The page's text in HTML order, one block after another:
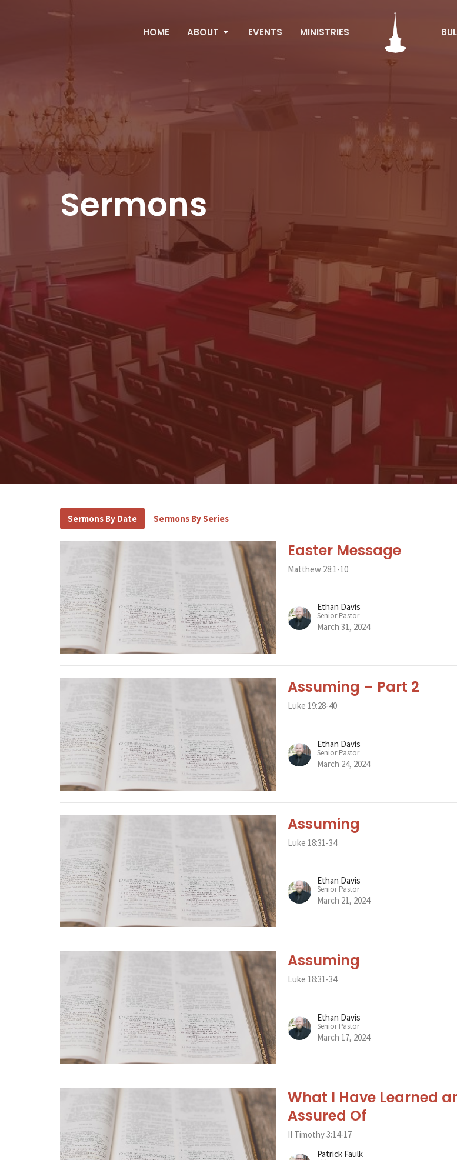
HOME ABOUT EVENTS MINISTRIES
Sermons
Sermons By Date Sermons By Series
Easter Message
Matthew 28:1-10
Ethan Davis
Senior Pastor
March 31, 2024
Assuming – Part 2
Luke 19:28-40
Ethan Davis
Senior Pastor
March 24, 2024
Assuming
Luke 18:31-34
Ethan Davis
Senior Pastor
March 21, 2024
Assuming
Luke 18:31-34
Ethan Davis
Senior Pastor
March 17, 2024
What I Have Learned
Assured Of
II Timothy 3:14-17
Patrick Faulk